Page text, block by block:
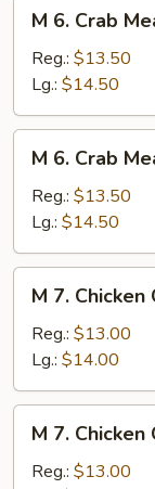
Crab
Meat
(Imitation)
Chop
Suey
M 6. Crab
Reg.: $13.50
Lg.: $14.50
Crab
Meat
(Imitation)
Chow
Mein
M 6. Crab
Reg.: $13.50
Lg.: $14.50
Chicken
Chop
Suey
M 7. Chicken
Reg.: $13.00
Lg.: $14.00
Chicken
M 7. Chicken
Reg.: $13.00